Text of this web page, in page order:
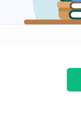
More on integration of
profiles, working rule,
Partial fraction,